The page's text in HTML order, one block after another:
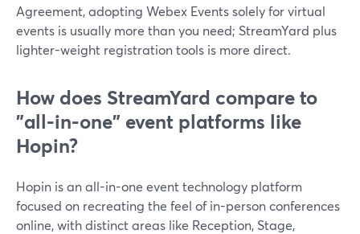
Agreement, adopting Webex Events solely for virtual
events is usually more than you need; StreamYard plus
lighter-weight registration tools is more direct.
How does StreamYard compare to
"all-in-one" event platforms like
Hopin?
Hopin is an all-in-one event technology platform
focused on recreating the feel of in-person conferences
online, with distinct areas like Reception, Stage,